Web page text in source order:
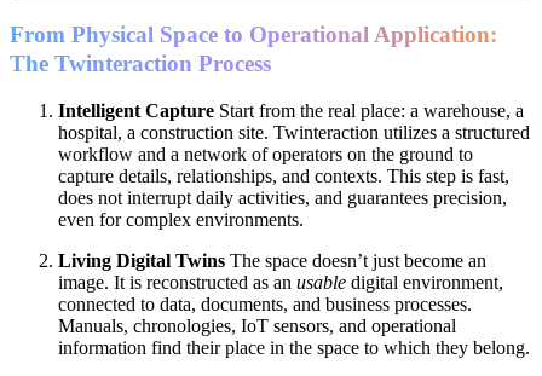
From Physical Space to Operational Application:
The Twinteraction Process
Intelligent Capture Start from the real place: a warehouse, a
hospital, a construction site. Twinteraction utilizes a structured
workflow and a network of operators on the ground to
capture details, relationships, and contexts. This step is fast,
does not interrupt daily activities, and guarantees precision,
even for complex environments.
Living Digital Twins The space doesn’t just become an
image. It is reconstructed as an usable digital environment,
connected to data, documents, and business processes.
Manuals, chronologies, IoT sensors, and operational
information find their place in the space to which they belong.